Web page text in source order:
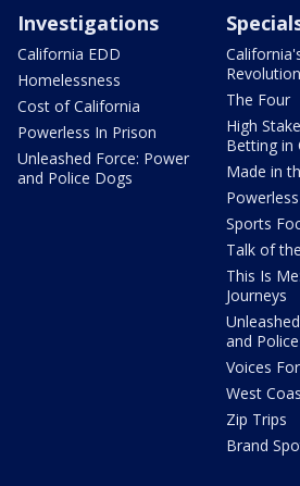
Investigations
California EDD
Homelessness
Cost of California
Powerless In Prison
Unleashed Force: Power
and Police Dogs
Revolution
The Four
High
Betting in
Made in
Sports
Talk of
This Is
Journeys
and
Voices
West
Zip Trips
Brand